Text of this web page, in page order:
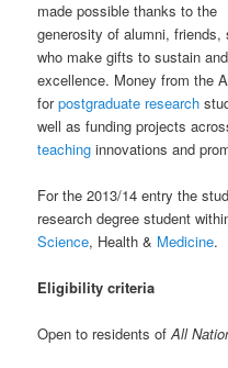
made possible thanks to the
generosity of alumni,
who make gifts to sustain
excellence. Money from the
forpostgraduate research
well as funding projects
teaching innovations and
For the 2013/14 entry the
research degree student
Science, Health & Medicine.
Eligibility criteria
Open to residents ofAll